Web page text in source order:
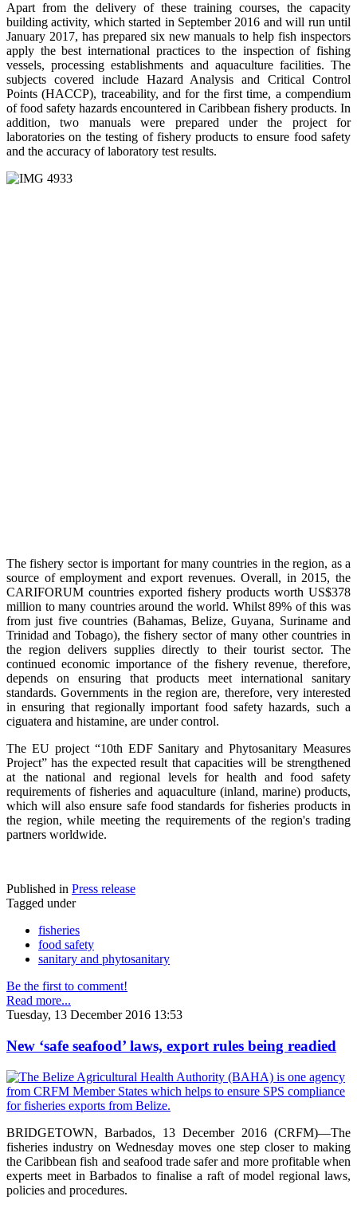
Apart from the delivery of these training courses, the capacity
building activity, which started in September 2016 and will run until
January 2017, has prepared six new manuals to help fish inspectors
apply the best international practices to the inspection of fishing
vessels, processing establishments and aquaculture facilities. The
subjects covered include Hazard Analysis and Critical Control
Points (HACCP), traceability, and for the first time, a compendium
of food safety hazards encountered in Caribbean fishery products. In
addition, two manuals were prepared under the project for
laboratories on the testing of fishery products to ensure food safety
and the accuracy of laboratory test results.
The fishery sector is important for many countries in the region, as a
source of employment and export revenues. Overall, in 2015, the
CARIFORUM countries exported fishery products worth US$378
million to many countries around the world. Whilst 89% of this was
from just five countries (Bahamas, Belize, Guyana, Suriname and
Trinidad and Tobago), the fishery sector of many other countries in
the region delivers supplies directly to their tourist sector. The
continued economic importance of the fishery revenue, therefore,
depends on ensuring that products meet international sanitary
standards. Governments in the region are, therefore, very interested
in ensuring that regionally important food safety hazards, such a
ciguatera and histamine, are under control.
The EU project “10th EDF Sanitary and Phytosanitary Measures
Project” has the expected result that capacities will be strengthened
at the national and regional levels for health and food safety
requirements of fisheries and aquaculture (inland, marine) products,
which will also ensure safe food standards for fisheries products in
the region, while meeting the requirements of the region's trading
partners worldwide.
Published in Press release
Tagged under
fisheries
food safety
sanitary and phytosanitary
Be the first to comment!
Read more...
Tuesday, 13 December 2016 13:53
New ‘safe seafood’ laws, export rules being readied
BRIDGETOWN, Barbados, 13 December 2016 (CRFM)—The
fisheries industry on Wednesday moves one step closer to making
the Caribbean fish and seafood trade safer and more profitable when
experts meet in Barbados to finalise a raft of model regional laws,
policies and procedures.